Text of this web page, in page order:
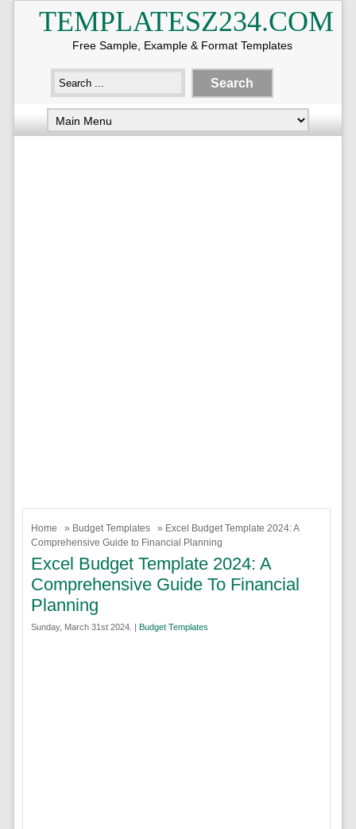
TEMPLATESZ234.COM
Free Sample, Example & Format Templates
Home » Budget Templates
» Excel Budget Template 2024: A
Comprehensive Guide to Financial Planning
Excel Budget Template 2024: A
Comprehensive Guide To Financial
Planning
Sunday, March 31st 2024. | Budget Templates